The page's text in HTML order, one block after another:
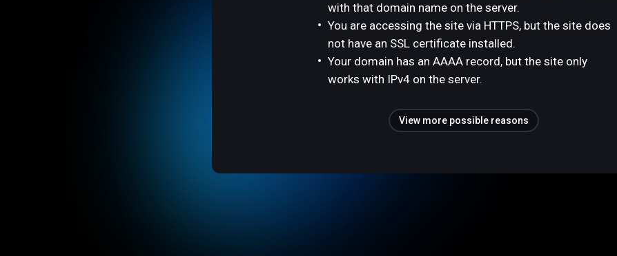
with that domain name on the server.
You are accessing the site via HTTPS, but the site does
not have an SSL certificate installed.
Your domain has an AAAA record, but the site only
works with IPv4 on the server.
View more possible reasons